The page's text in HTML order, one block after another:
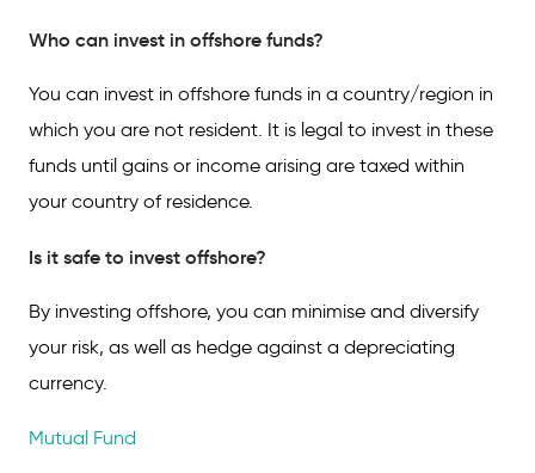
Who can invest in offshore funds?
You can invest in offshore funds in a country/region in
which you are not resident. It is legal to invest in these
funds until gains or income arising are taxed within
your country of residence.
Is it safe to invest offshore?
By investing offshore, you can minimise and diversify
your risk, as well as hedge against a depreciating
currency.
Mutual Fund